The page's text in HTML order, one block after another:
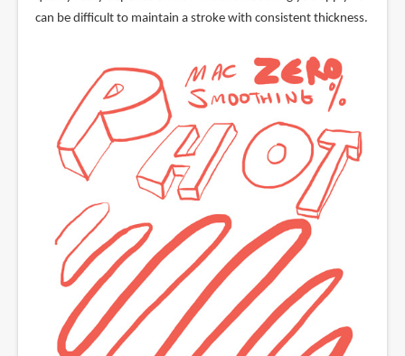
can be difficult to maintain a stroke with consistent thickness.